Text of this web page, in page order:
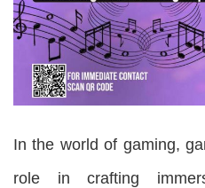
In the world of gaming,
role in crafting